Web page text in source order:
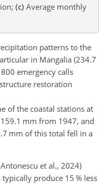
(c) Average monthly
patterns to the
in Mangalia (234.7
emergency calls
restoration
of the coastal stations at
mm from 1947, and
mm of this total fell in a
et al., 2024)
produce 15 % less